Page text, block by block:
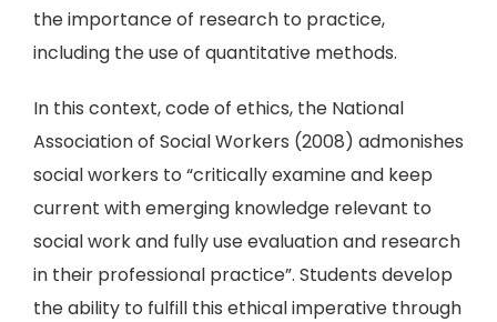
the importance of research to practice,
including the use of quantitative methods.
In this context, code of ethics, the National
Association of Social Workers (2008) admonishes
social workers to “critically examine and keep
current with emerging knowledge relevant to
social work and fully use evaluation and research
in their professional practice”. Students develop
the ability to fulfill this ethical imperative through